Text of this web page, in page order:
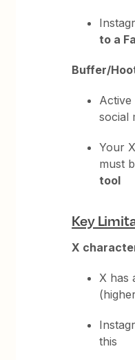
to a
Buffer/
social
Your
must
tool
Key
X
X has
this